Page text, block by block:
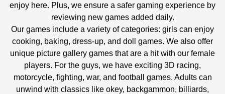
enjoy here. Plus, we ensure a safer gaming experience by
reviewing new games added daily.
Our games include a variety of categories: girls can enjoy
cooking, baking, dress-up, and doll games. We also offer
unique picture gallery games that are a hit with our female
players. For the guys, we have exciting 3D racing,
motorcycle, fighting, war, and football games. Adults can
unwind with classics like okey, backgammon, billiards,